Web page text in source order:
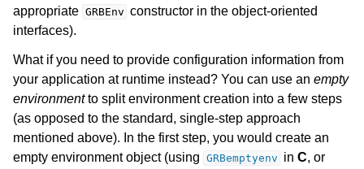
navigation of Logging
appropriate GRBEnv constructor in the object-oriented
interfaces).
What if you need to provide configuration information from
your application at runtime instead? You can use an empty
environmentto split environment creation into a few steps
(as opposed to the standard, single-step approach
mentioned above). In the first step, you would create an
empty environment object (using GRBemptyenv inC, or